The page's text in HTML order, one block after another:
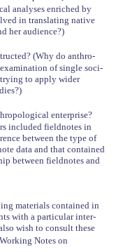
analyses enriched by
in translating native
her audience?)
(Why do anthro-
of single soci-
to apply wider
enterprise?
included fieldnotes in
between the type of
data and that contained
between fieldnotes and
materials contained in
with a particular inter-
wish to consult these
Notes on